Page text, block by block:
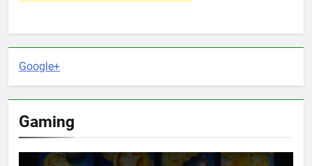
Google+
Gaming